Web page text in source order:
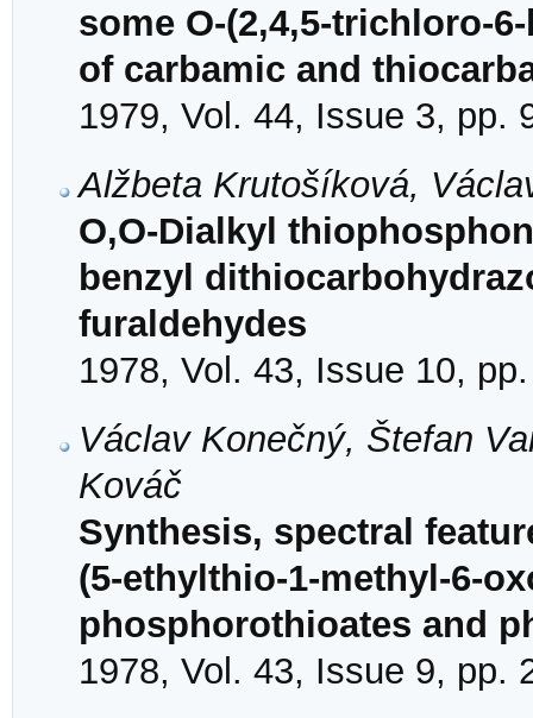
some O-(2,4,5-trichloro-
of carbamic and
1979, Vol. 44, Issue 3, pp.
Alžbeta Krutošíková,
O,O-Dialkyl
benzyl
furaldehydes
1978, Vol. 43, Issue 10,
Václav Konečný, Štefan
Kováč
Synthesis, spectral
(5-ethylthio-1-methyl-6-
phosphorothioates and
1978, Vol. 43, Issue 9, pp.